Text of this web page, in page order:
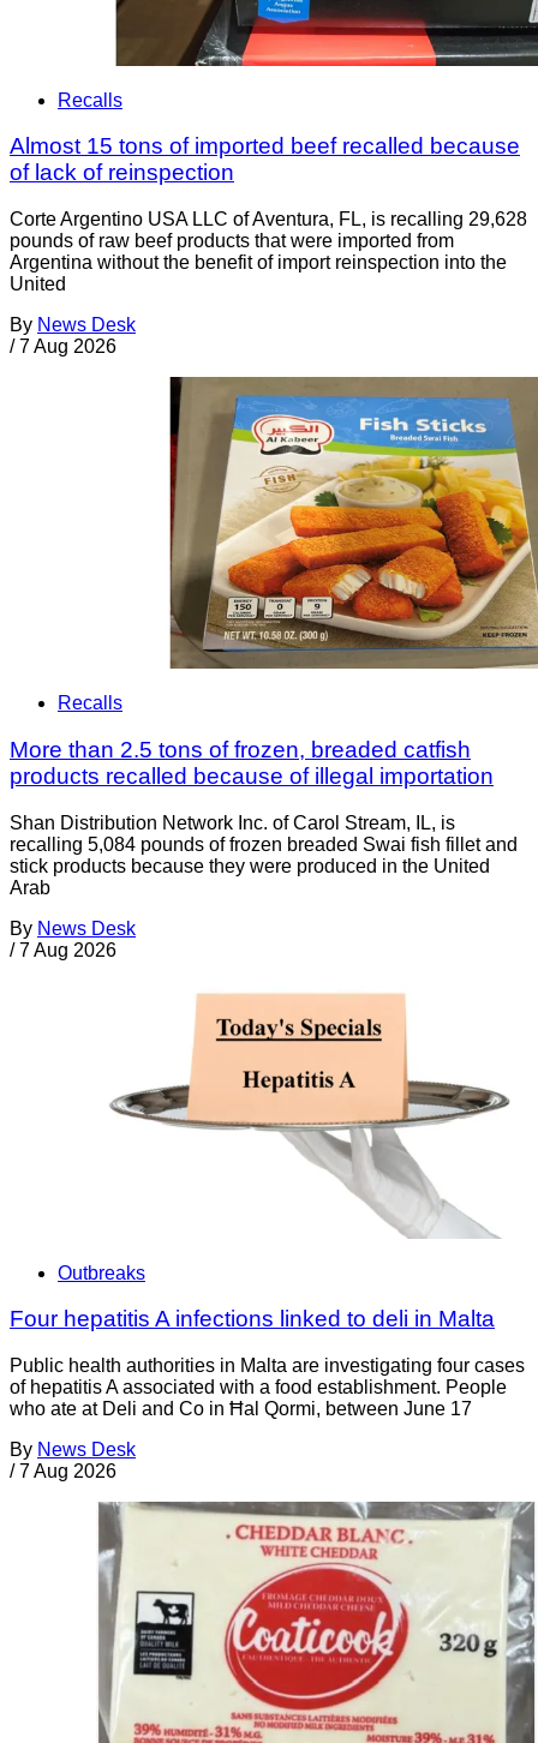
Recalls
Almost 15 tons of imported beef recalled because
of lack of reinspection
Corte Argentino USA LLC of Aventura, FL, is recalling 29,628
pounds of raw beef products that were imported from
Argentina without the benefit of import reinspection into the
United
By News Desk
/ 7 Aug 2026
Recalls
More than 2.5 tons of frozen, breaded catfish
products recalled because of illegal importation
Shan Distribution Network Inc. of Carol Stream, IL, is
recalling 5,084 pounds of frozen breaded Swai fish fillet and
stick products because they were produced in the United
Arab
By News Desk
/ 7 Aug 2026
Outbreaks
Four hepatitis A infections linked to deli in Malta
Public health authorities in Malta are investigating four cases
of hepatitis A associated with a food establishment. People
who ate at Deli and Co in Ħal Qormi, between June 17
By News Desk
/ 7 Aug 2026